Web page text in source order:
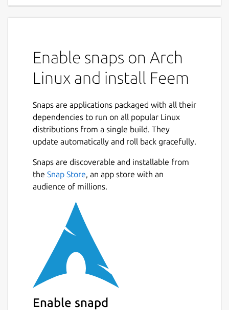
Enable snaps on Arch
Linux and install Feem
Snaps are applications packaged with all their
dependencies to run on all popular Linux
distributions from a single build. They
update automatically and roll back gracefully.
Snaps are discoverable and installable from
the Snap Store, an app store with an
audience of millions.
Enable snapd